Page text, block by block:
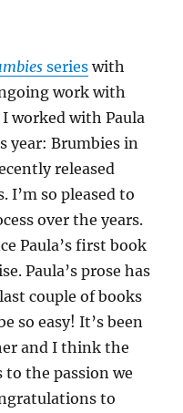
series with
work with
worked with Paula
year: Brumbies in
released
I’m so pleased to
over the years.
Paula’s first book
Paula’s prose has
couple of books
so easy! It’s been
and I think the
to the passion we
to